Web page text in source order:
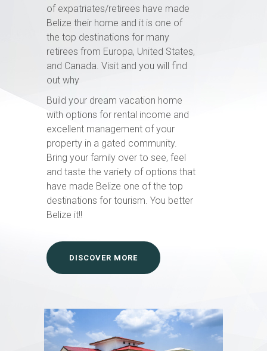
of expatriates/retirees have made
Belize their home and it is one of
the top destinations for many
retirees from Europa, United States,
and Canada. Visit and you will find
out why
Build your dream vacation home
with options for rental income and
excellent management of your
property in a gated community.
Bring your family over to see, feel
and taste the variety of options that
have made Belize one of the top
destinations for tourism. You better
Belize it!!
DISCOVER MORE